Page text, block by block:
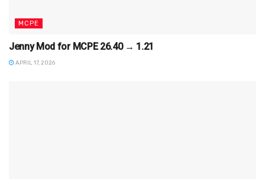
MCPE
Jenny Mod for MCPE 26.40 → 1.21
APRIL 17, 2026